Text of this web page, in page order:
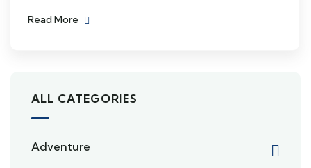
Read More
ALL CATEGORIES
Adventure